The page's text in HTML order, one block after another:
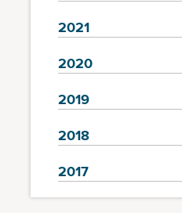
2021
2020
2019
2018
2017